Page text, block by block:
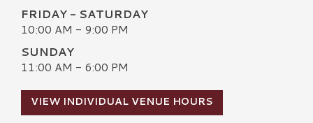
FRIDAY - SATURDAY
10:00 AM - 9:00 PM
SUNDAY
11:00 AM - 6:00 PM
VIEW INDIVIDUAL VENUE HOURS